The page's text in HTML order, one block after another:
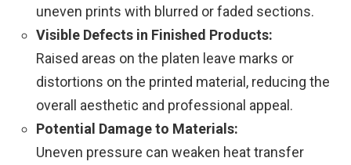
uneven prints with blurred or faded sections.
Visible Defects in Finished Products:
Raised areas on the platen leave marks or
distortions on the printed material, reducing the
overall aesthetic and professional appeal.
Potential Damage to Materials:
Uneven pressure can weaken heat transfer